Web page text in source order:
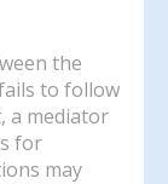
the
to follow
a mediator
for
may